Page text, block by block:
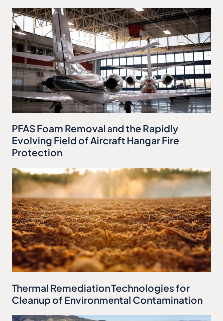
PFAS Foam Removal and the Rapidly
Evolving Field of Aircraft Hangar Fire
Protection
Thermal Remediation Technologies for
Cleanup of Environmental Contamination